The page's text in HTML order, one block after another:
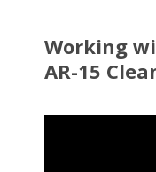
Working
AR-15